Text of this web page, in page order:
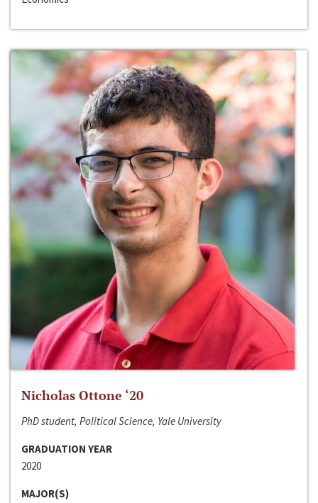
Nicholas Ottone ‘20
PhD student, Political Science, Yale University
GRADUATION YEAR
2020
MAJOR(S)